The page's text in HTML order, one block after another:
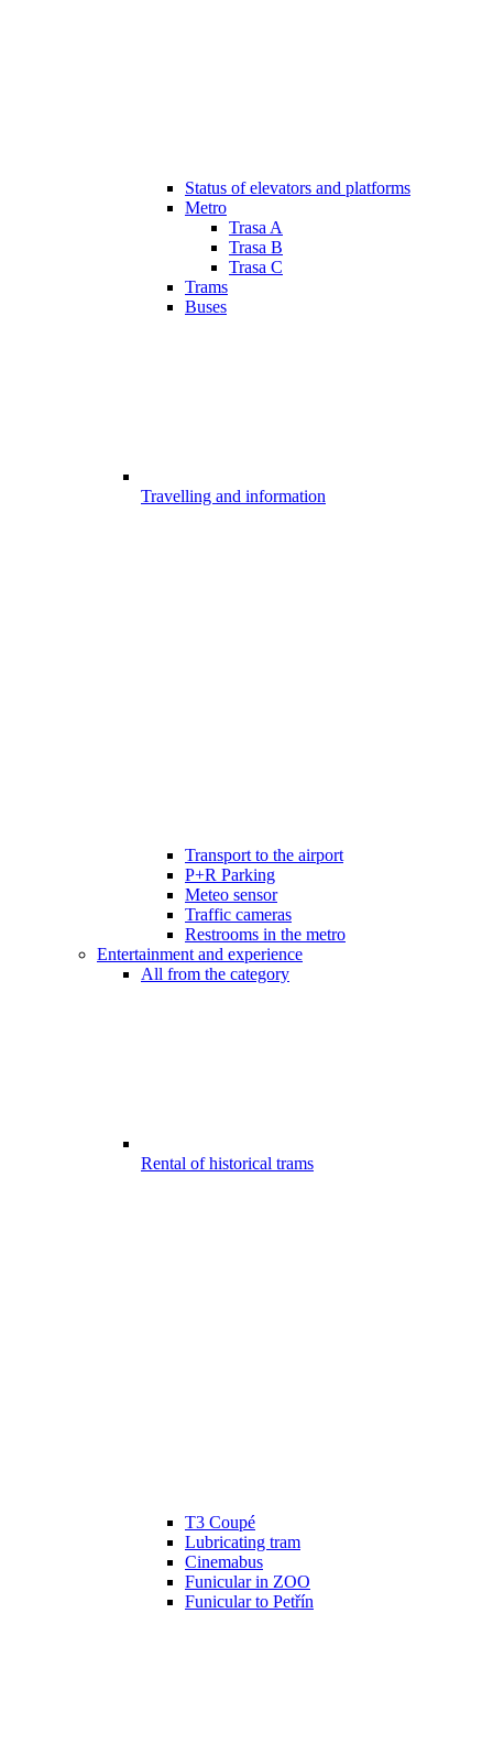
Status of elevators and platforms
Metro
Trasa A
Trasa B
Trasa C
Trams
Buses
Travelling and information
Transport to the airport
P+R Parking
Meteo sensor
Traffic cameras
Restrooms in the metro
Entertainment and experience
All from the category
Rental of historical trams
T3 Coupé
Lubricating tram
Cinemabus
Funicular in ZOO
Funicular to Petřín